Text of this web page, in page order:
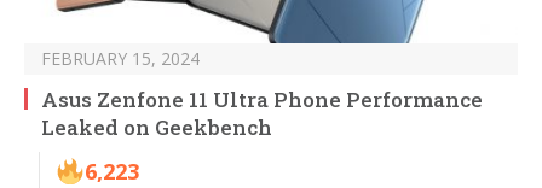
FEBRUARY 15, 2024
Asus Zenfone 11 Ultra Phone Performance
Leaked on Geekbench
6,223